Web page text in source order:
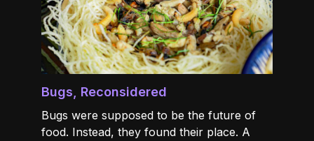
Bugs, Reconsidered
Bugs were supposed to be the future of
food. Instead, they found their place. A